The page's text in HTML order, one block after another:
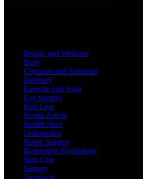
Beauty and Wellness
Body
Concerns and Solutions
Dentistry
Exercise and Yoga
Eye Surgery
Hair Loss
Health Article
Health Store
Orthopedics
Plastic Surgery
Restorative Psychology
Skin Care
Surgery
Treatment